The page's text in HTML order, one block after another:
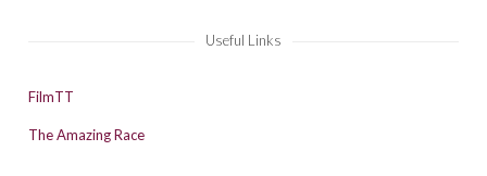
Useful Links
FilmTT
The Amazing Race